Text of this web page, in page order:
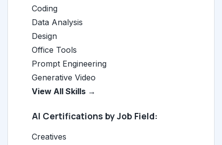
Coding
Data Analysis
Design
Office Tools
Prompt Engineering
Generative Video
View All Skills →
AI Certifications by Job Field:
Creatives